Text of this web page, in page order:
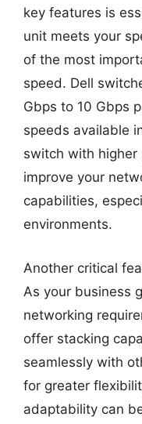
key features is
unit meets your
of the most
speed. Dell
Gbps to 10 Gbps
speeds available
switch with
improve your
capabilities,
environments.
Another critical
As your business
networking
offer stacking
seamlessly with
for greater
adaptability can